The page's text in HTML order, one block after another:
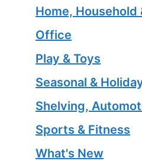
Home, Household
Office
Play & Toys
Seasonal &
Shelving,
Sports & Fitness
What's New